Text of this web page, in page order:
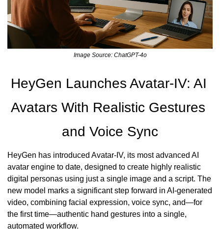
Image Source: ChatGPT-4o
HeyGen Launches Avatar-IV: AI
Avatars With Realistic Gestures
and Voice Sync
HeyGen has introduced Avatar-IV, its most advanced AI
avatar engine to date, designed to create highly realistic
digital personas using just a single image and a script. The
new model marks a significant step forward in AI-generated
video, combining facial expression, voice sync, and—for
the first time—authentic hand gestures into a single,
automated workflow.